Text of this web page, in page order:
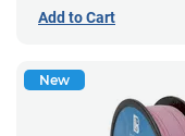
Add to Cart
New